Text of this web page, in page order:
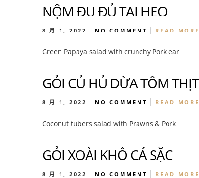
NỘM ĐU ĐỦ TAI HEO
8 月 1, 2022 NO COMMENT READ MORE
Green Papaya salad with crunchy Pork ear
GỎI CỦ HỦ DỪA TÔM THỊT
8 月 1, 2022 NO COMMENT READ MORE
Coconut tubers salad with Prawns & Pork
GỎI XOÀI KHÔ CÁ SẶC
8 月 1, 2022 NO COMMENT READ MORE